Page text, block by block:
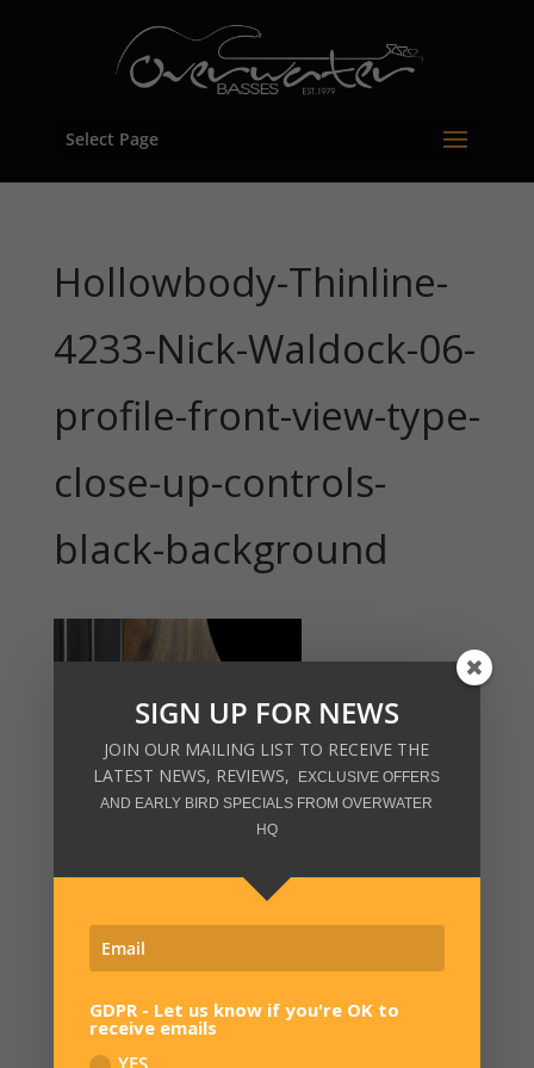
Select Page
Hollowbody-Thinline-
4233-Nick-Waldock-06-
profile-front-view-type-
close-up-controls-
black-background
SIGN UP FOR NEWS
SIGN UP FOR NEWS
JOIN OUR MAILING LIST TO RECEIVE THE
LATEST NEWS, REVIEWS,
EXCLUSIVE OFFERS
AND EARLY BIRD SPECIALS FROM OVERWATER
HQ
GDPR - Let us know if you're OK to
receive emails
YES